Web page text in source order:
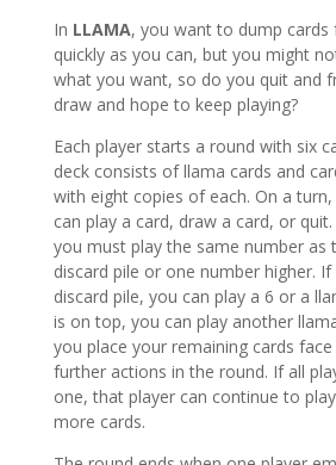
In LLAMA, you want to dump cards
quickly as you can, but you might
what you want, so do you quit and
draw and hope to keep playing?
Each player starts a round with six
deck consists of llama cards and
with eight copies of each. On a
can play a card, draw a card, or
you must play the same number as
discard pile or one number higher.
discard pile, you can play a 6 or a
is on top, you can play another
you place your remaining cards
further actions in the round. If all
one, that player can continue to
more cards.